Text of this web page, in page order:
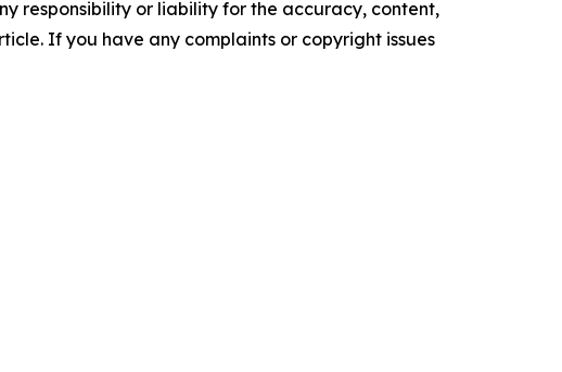
responsibility or liability for the accuracy, content,
If you have any complaints or copyright issues